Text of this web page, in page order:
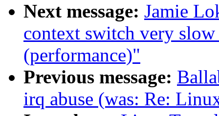
Next message: Jamie
context switch very
(performance)"
Previous message:
irq abuse (was: Re: